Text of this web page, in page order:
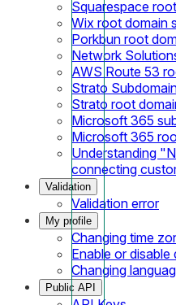
Squarespace
Wix root domain
Porkbun root
Network
AWS Route 53
Strato
Strato root
Microsoft 365
Microsoft 365
Understanding
connecting
Validation
Validation error
My profile
Changing time
Enable or disable
Changing
Public API